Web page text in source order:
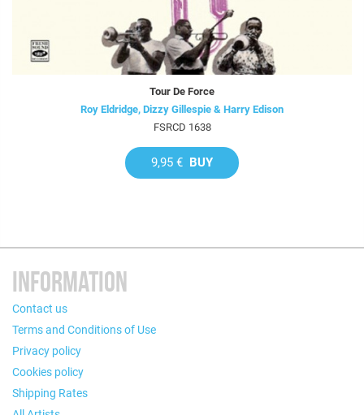
Tour De Force
Roy Eldridge, Dizzy Gillespie & Harry Edison
FSRCD 1638
9,95 € BUY
INFORMATION
Contact us
Terms and Conditions of Use
Privacy policy
Cookies policy
Shipping Rates